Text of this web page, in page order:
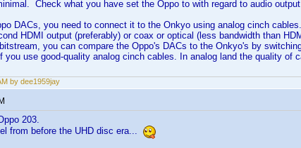
Check what you have set the Oppo to with regard to audio
DACs, you need to connect it to the Onkyo using analog cinch
HDMI output (preferably) or coax or optical (less bandwidth than
you can compare the Oppo's DACs to the Onkyo's by
you use good-quality analog cinch cables. In analog land the quality of
by dee1959jay
203.
from before the UHD disc era...